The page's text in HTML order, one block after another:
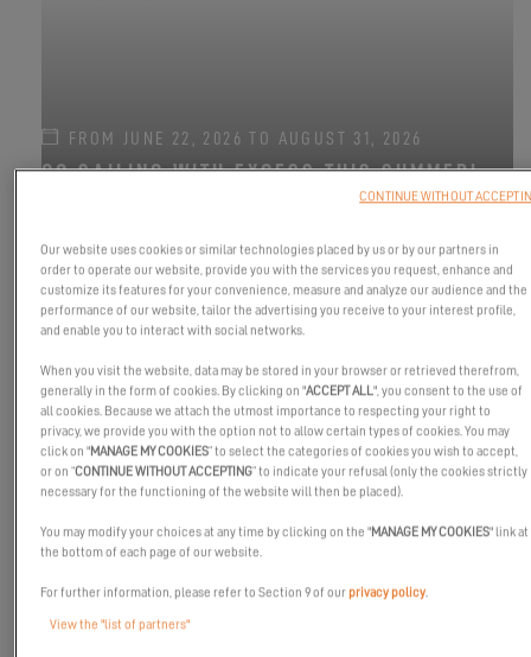
FROM JUNE 22, 2026 TO AUGUST 31, 2026
GO SAILING WITH EXCESS THIS SUMMER!
EXCESS 14
FROM SEPTEMBER 8, 2026 TO SEPTEMBER 13,
2026
CANNES YACHTING FESTIVAL 2026
EXCESS 11-EXCESS 13-EXCESS 14
Our website uses cookies or similar technologies placed by us or by our partners in
order to operate our website, provide you with the services you request, enhance and
customize its features for your convenience, measure and analyze our audience and the
performance of our website, tailor the advertising you receive to your interest profile,
and enable you to interact with social networks.
When you visit the website, data may be stored in your browser or retrieved therefrom,
generally in the form of cookies. By clicking on "ACCEPT ALL", you consent to the use of
all cookies. Because we attach the utmost importance to respecting your right to
privacy, we provide you with the option not to allow certain types of cookies. You may
click on "MANAGE MY COOKIES” to select the categories of cookies you wish to accept,
or on “CONTINUE WITHOUT ACCEPTING” to indicate your refusal (only the cookies strictly
necessary for the functioning of the website will then be placed).
You may modify your choices at any time by clicking on the "MANAGE MY COOKIES" link at
the bottom of each page of our website.
For further information, please refer to Section 9 of ourprivacy policy.
View the "list of partners"
CONTINUE WITHOUT